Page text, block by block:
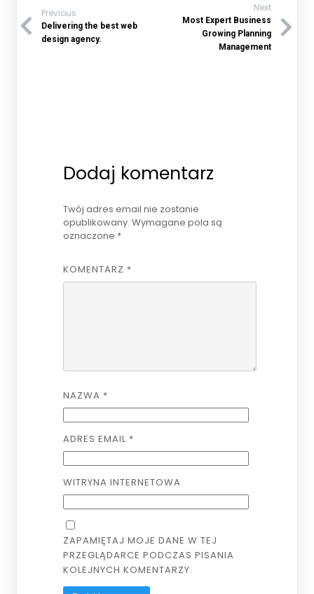
Previous
Delivering the best web
design agency.
Next
Most Expert Business
Growing Planning
Management
Dodaj komentarz
Twój adres email nie zostanie
opublikowany. Wymagane pola są
oznaczone *
KOMENTARZ *
NAZWA *
ADRES EMAIL *
WITRYNA INTERNETOWA
ZAPAMIĘTAJ MOJE DANE W TEJ
PRZEGLĄDARCE PODCZAS PISANIA
KOLEJNYCH KOMENTARZY.